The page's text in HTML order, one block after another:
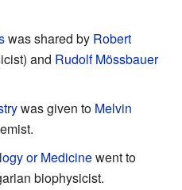
was shared by Robert
and Rudolf Mössbauer
was given to Melvin
or Medicinewent to
biophysicist.